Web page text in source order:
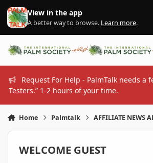
Skip to content
View in the app
A better way to browse. Learn more.
Request For Help - PalmTalk needs a
Testers.” 1-2 hours of your time.
Home Palmtalk AFFILIATE NEWS
WELCOME GUEST